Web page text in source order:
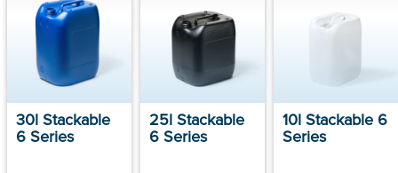
30l Stackable
6 Series
25l Stackable
6 Series
10l Stackable 6
Series